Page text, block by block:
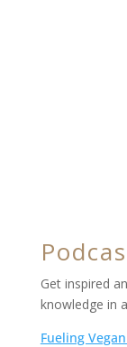
Get inspired
knowledge in
Fueling